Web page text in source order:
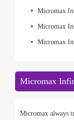
Micromax
Micromax
Micromax
Micromax
Micromax always